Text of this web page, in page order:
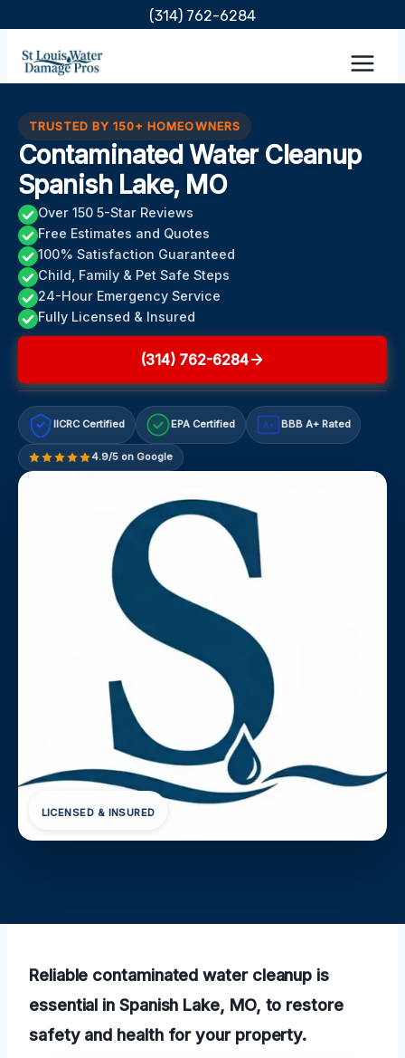
content
(314) 762-6284
TRUSTED BY 150+ HOMEOWNERS
Contaminated Water Cleanup
Spanish Lake, MO
Over 150 5-Star Reviews
Free Estimates and Quotes
100% Satisfaction Guaranteed
Child, Family & Pet Safe Steps
24-Hour Emergency Service
Fully Licensed & Insured
(314) 762-6284
IICRC Certified EPA Certified A+ BBB A+ Rated
4.9/5 on Google
LICENSED & INSURED
Reliable contaminated water cleanup is
essential in Spanish Lake, MO, to restore
safety and health for your property.